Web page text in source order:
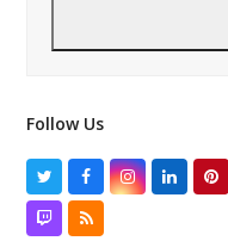
Follow Us
TwitterFacebookInstagram
LinkedIn
TwitchRSS